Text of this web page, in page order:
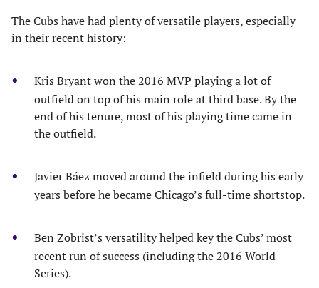
The Cubs have had plenty of versatile players, especially
in their recent history:
Kris Bryant won the 2016 MVP playing a lot of
outfield on top of his main role at third base. By the
end of his tenure, most of his playing time came in
the outfield.
Javier Báez moved around the infield during his early
years before he became Chicago’s full-time shortstop.
Ben Zobrist’s versatility helped key the Cubs’ most
recent run of success (including the 2016 World
Series).